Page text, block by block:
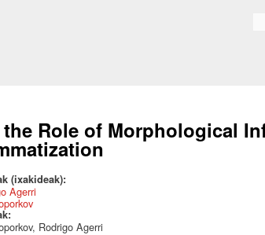
the Role of Morphological
(ixakideak):
Agerri
Rodrigo Agerri